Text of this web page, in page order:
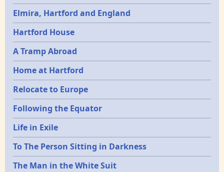
Elmira, Hartford and England
Hartford House
A Tramp Abroad
Home at Hartford
Relocate to Europe
Following the Equator
Life in Exile
To The Person Sitting in Darkness
The Man in the White Suit